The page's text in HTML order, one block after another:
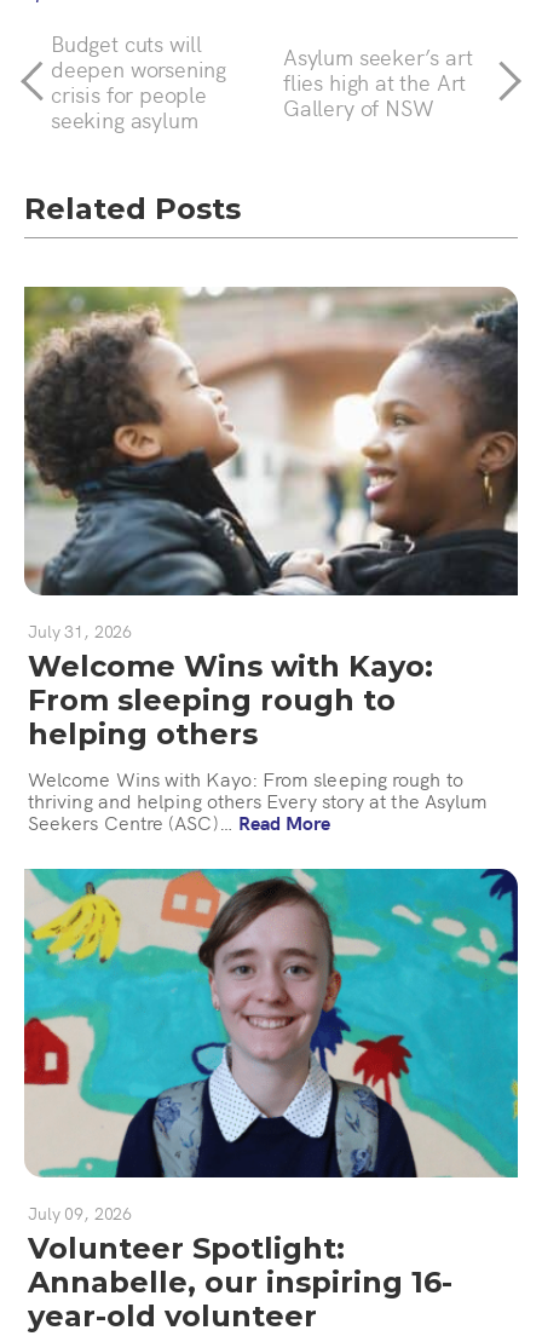
Budget cuts will
deepen worsening
crisis for people
seeking asylum
Asylum seeker’s art
flies high at the Art
Gallery of NSW
Related Posts
July 31, 2026
Welcome Wins with Kayo:
From sleeping rough to
helping others
Welcome Wins with Kayo: From sleeping rough to
thriving and helping others Every story at the Asylum
Seekers Centre (ASC)… Read More
July 09, 2026
Volunteer Spotlight:
Annabelle, our inspiring 16-
year-old volunteer